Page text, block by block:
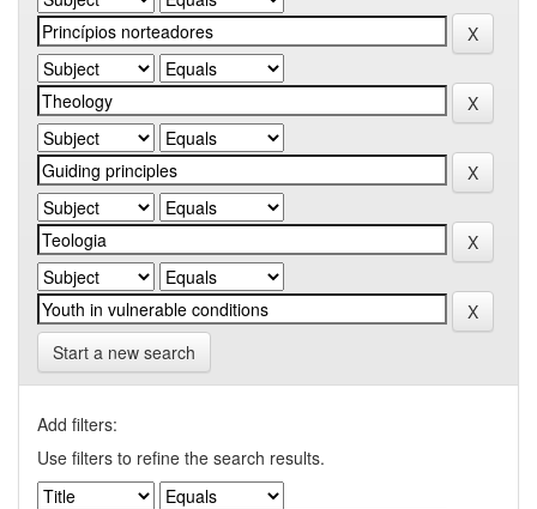
Start a new search
Add filters:
Use filters to refine the search results.